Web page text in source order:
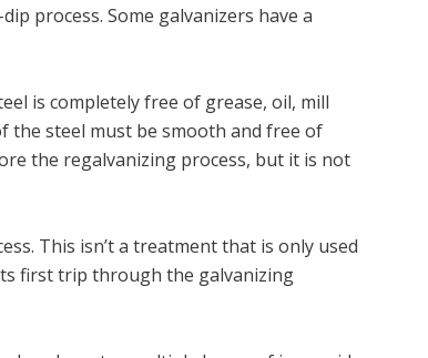
process. Some galvanizers have a
is completely free of grease, oil, mill
the steel must be smooth and free of
the regalvanizing process, but it is not
This isn’t a treatment that is only used
first trip through the galvanizing